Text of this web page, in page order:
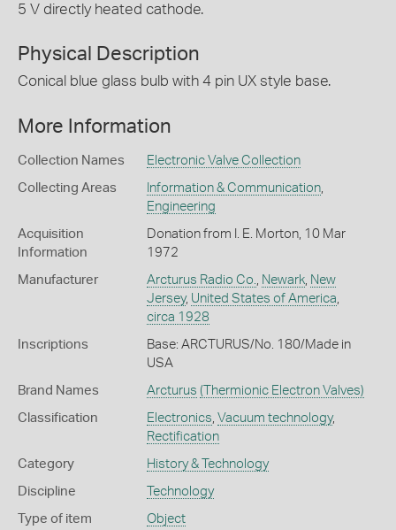
5 V directly heated cathode.
Physical Description
Conical blue glass bulb with 4 pin UX style base.
More Information
Collection Names Electronic Valve Collection
Collecting Areas Information & Communication,
Engineering
Acquisition
Information
Donation from I. E. Morton, 10 Mar
1972
Manufacturer Arcturus Radio Co. Newark, New
Jersey, United States of America
circa 1928
Inscriptions
Base: ARCTURUS/No. 180/Made in
USA
Brand Names Arcturus (Thermionic Electron Valves)
Classification Electronics Vacuum technology,
Rectification
Category History & Technology
Discipline Technology
Type of item Object